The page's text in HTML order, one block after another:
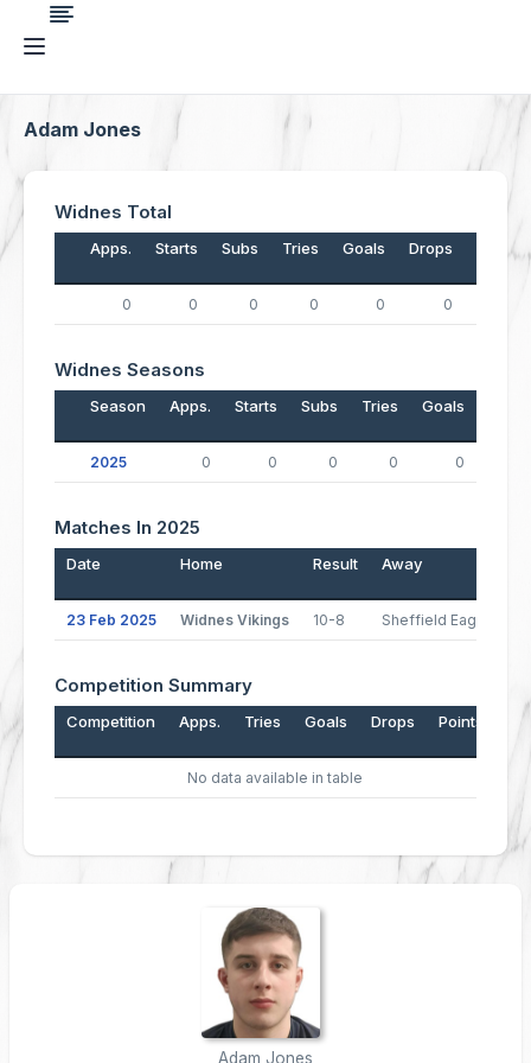
Adam Jones
Widnes Total
Apps. Starts Subs Tries Goals Drops Points
0 0 0 0 0 0
Widnes Seasons
Season Apps. Starts Subs Tries Goals
2025 0 0 0 0 0
Matches In 2025
Date Home Result Away
23 Feb 2025 Widnes Vikings 10-8 Sheffield Eagles
Competition Summary
Competition Apps. Tries Goals Drops Points
No data available in table
Adam Jones